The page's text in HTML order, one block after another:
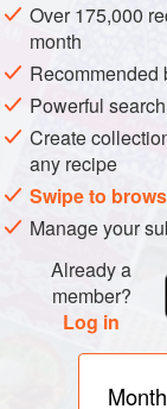
METHOD
This all-in-one
Preheat your
with paper
bowl and beat
and smooth.
Over 175,000
month
Recommended
Powerful
Create
any recipe
Swipe to
Manage your
Already a
member?
Log in